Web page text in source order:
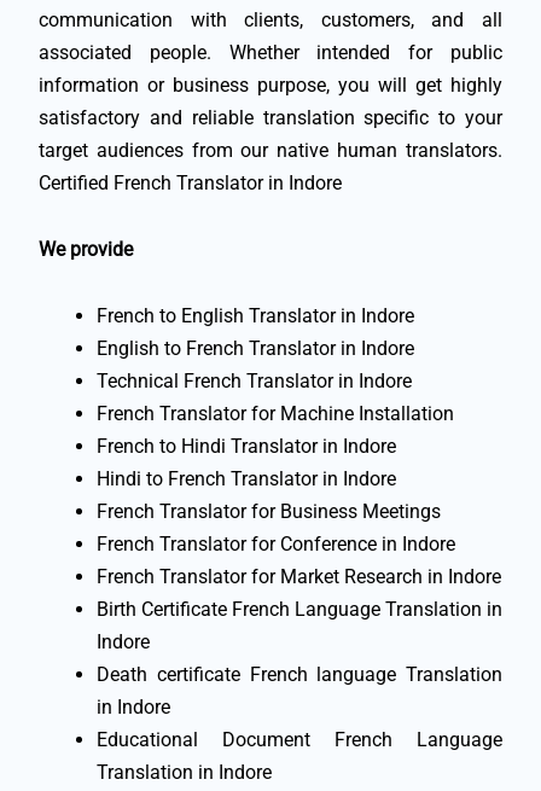
communication with clients, customers, and all
associated people. Whether intended for public
information or business purpose, you will get highly
satisfactory and reliable translation specific to your
target audiences from our native human translators.
Certified French Translator in Indore
We provide
French to English Translator in Indore
English to French Translator in Indore
Technical French Translator in Indore
French Translator for Machine Installation
French to Hindi Translator in Indore
Hindi to French Translator in Indore
French Translator for Business Meetings
French Translator for Conference in Indore
French Translator for Market Research in Indore
Birth Certificate French Language Translation in
Indore
Death certificate French language Translation
in Indore
Educational Document French Language
Translation in Indore